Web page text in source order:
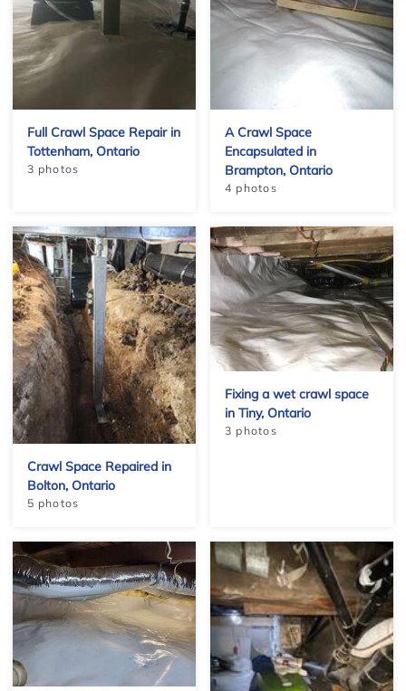
Full Crawl Space Repair in
Tottenham, Ontario
3 photos
A Crawl Space
Encapsulated in
Brampton, Ontario
4 photos
Crawl Space Repaired in
Bolton, Ontario
5 photos
Fixing a wet crawl space
in Tiny, Ontario
3 photos